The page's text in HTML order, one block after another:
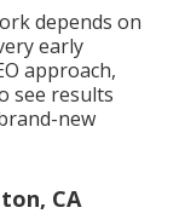
depends on
early
approach,
see results
new
CA